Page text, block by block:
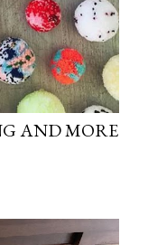
AND MORE